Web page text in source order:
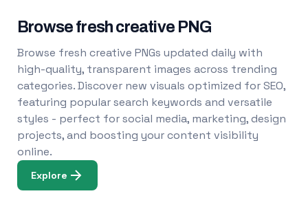
Browse fresh creative PNG
Browse fresh creative PNGs updated daily with
high-quality, transparent images across trending
categories. Discover new visuals optimized for SEO,
featuring popular search keywords and versatile
styles - perfect for social media, marketing, design
projects, and boosting your content visibility
online.
Explore